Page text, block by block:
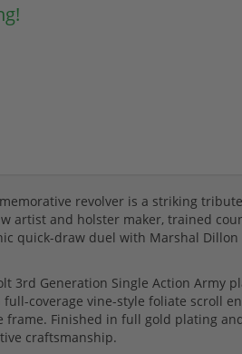
revolver is a striking
artist and holster maker, trained
quick-draw duel with Marshal
3rd Generation Single Action Army
coverage vine-style foliate scroll
frame. Finished in full gold plating
craftsmanship.